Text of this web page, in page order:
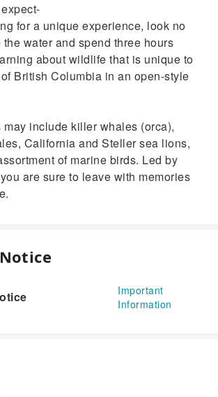
for a unique experience, look no
the water and spend three hours
about wildlife that is unique to
British Columbia in an open-style
include killer whales (orca),
California and Steller sea lions,
of marine birds. Led by
are sure to leave with memories
Important
Information